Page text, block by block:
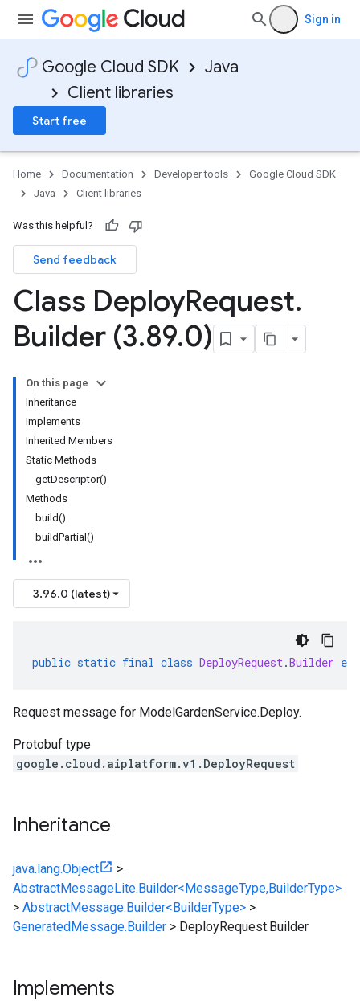
Sign in
Google Cloud SDK
Java
Client libraries
Start free
Home Documentation Developer tools
Google Cloud SDK
Java
Client libraries
Was this helpful?
Send feedback
Class DeployRequest.
Builder (3.89.0)
On this page
Inheritance
Implements
Inherited Members
Static Methods
getDescriptor()
Methods
build()
buildPartial()
3.96.0 (latest)
public static final class DeployRequest.Builder
Request message for ModelGardenService.Deploy.
Protobuf type
google.cloud.aiplatform.v1.DeployRequest
Inheritance
java.lang.Object
>
AbstractMessageLite.Builder<MessageType,BuilderType>
> AbstractMessage.Builder<BuilderType> >
GeneratedMessage.Builder > DeployRequest.Builder
Implements